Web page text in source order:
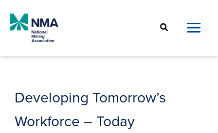
content
Search
Developing Tomorrow’s
Workforce – Today